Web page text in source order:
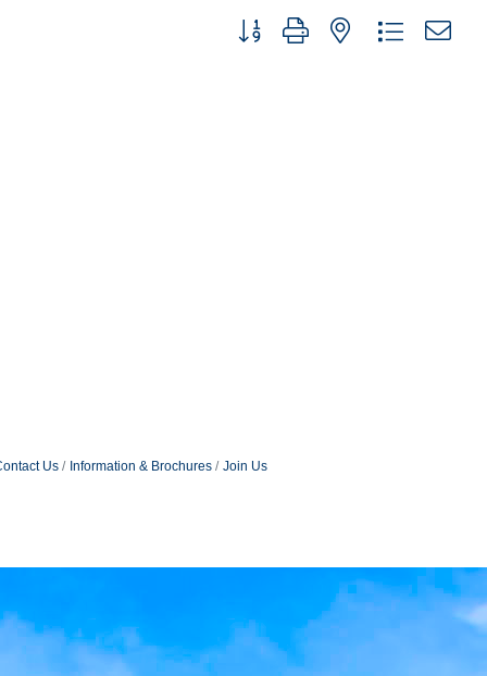
Button group with nested dropdown
Us Information & Brochures Join Us